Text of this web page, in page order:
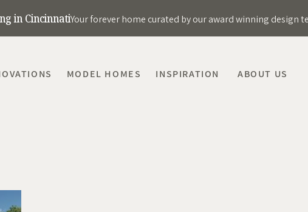
in CincinnatiYour forever home curated by our award winning design
MODEL HOMES INSPIRATION ABOUT US